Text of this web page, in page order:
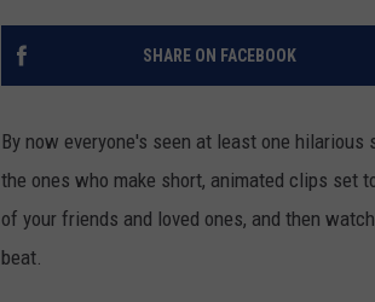
SHARE ON FACEBOOK
By now everyone's seen at least one
the ones who make short, animated clips set
of your friends and loved ones, and then
beat.